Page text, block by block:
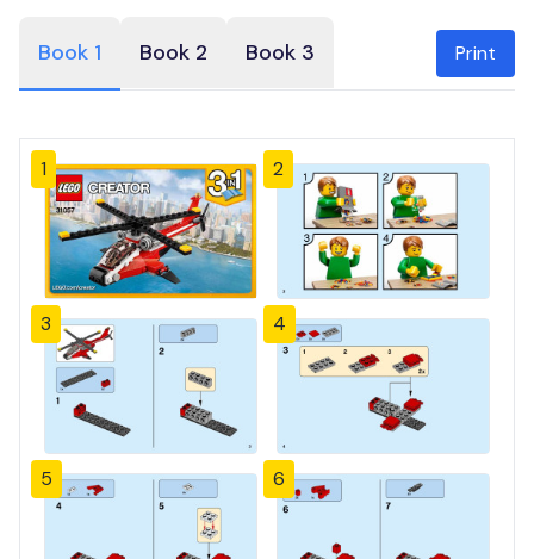
Book 1 Book 2 Book 3 Print
1 2
3 4
5 6